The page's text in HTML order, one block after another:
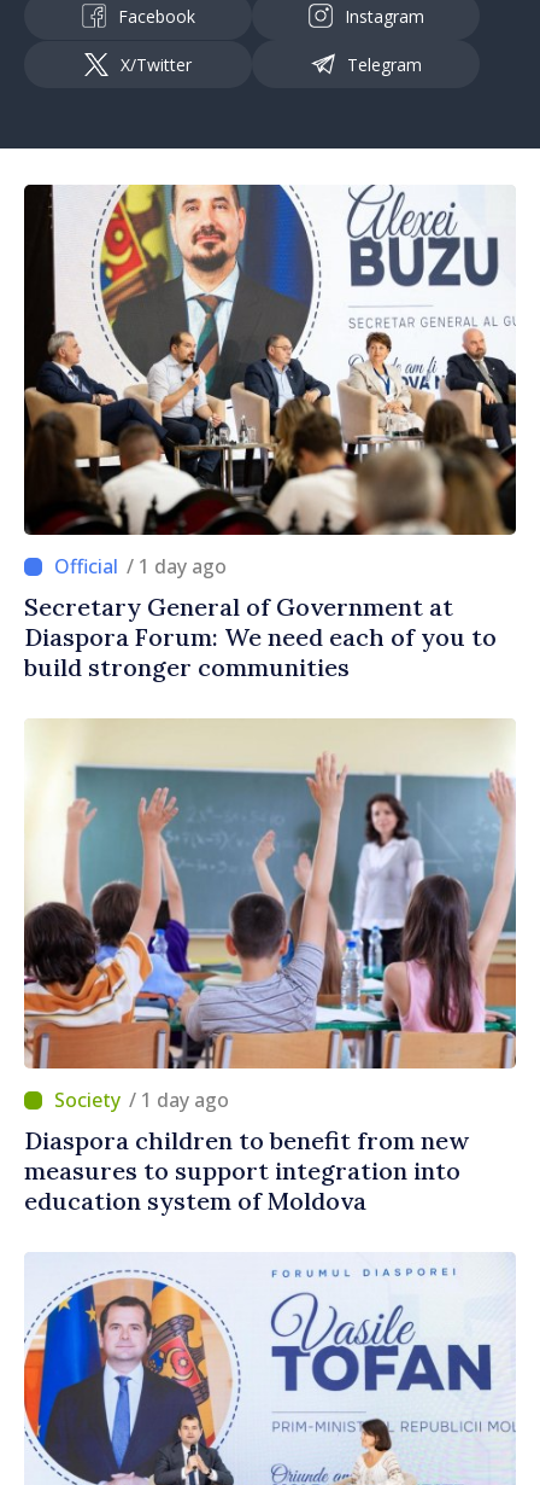
Facebook Instagram
X/Twitter Telegram
/ 1 day ago
Secretary General of Government at
Diaspora Forum: We need each of you to
build stronger communities
/ 1 day ago
Diaspora children to benefit from new
measures to support integration into
education system of Moldova